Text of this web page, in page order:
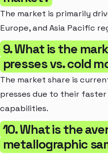
The market is primarily
Europe, and Asia Pacific
9. What is the
presses vs. cold
The market share is
presses due to their
capabilities.
10. What is the
metallographic